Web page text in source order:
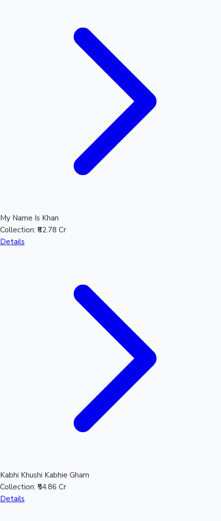
My Name Is Khan
Collection: ₹82.78 Cr
Details
Kabhi Khushi Kabhie Gham
Collection: ₹54.86 Cr
Details